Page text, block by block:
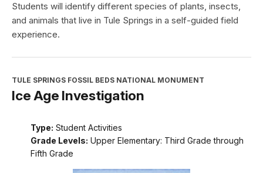
Students will identify different species of plants, insects,
and animals that live in Tule Springs in a self-guided field
experience.
TULE SPRINGS FOSSIL BEDS NATIONAL MONUMENT
Ice Age Investigation
Type: Student Activities
Grade Levels: Upper Elementary: Third Grade through
Fifth Grade